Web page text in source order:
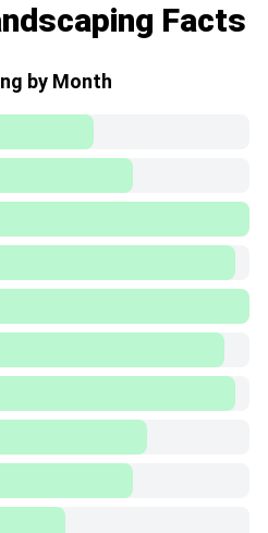
Facts
by Month